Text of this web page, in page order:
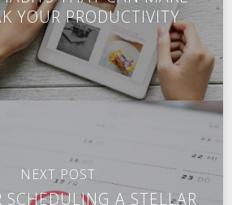
YOUR PRODUCTIVITY
NEXT POST
SCHEDULING A STELLAR